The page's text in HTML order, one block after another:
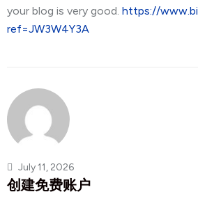
your blog is very good. https://
ref=JW3W4Y3A
July 11, 2026
创建免费账户